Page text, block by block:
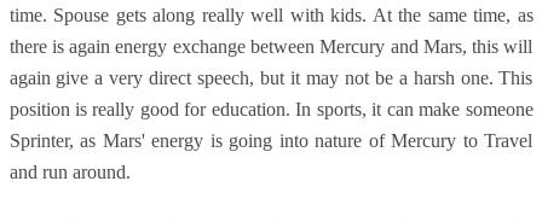
time. Spouse gets along really well with kids. At the same time, as
there is again energy exchange between Mercury and Mars, this will
again give a very direct speech, but it may not be a harsh one. This
position is really good for education. In sports, it can make someone
Sprinter, as Mars' energy is going into nature of Mercury to Travel
and run around.